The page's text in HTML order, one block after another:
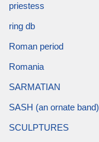
priestess
ring db
Roman period
Romania
SARMATIAN
SASH (an ornate band)
SCULPTURES